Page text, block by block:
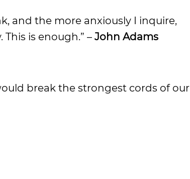
and the more anxiously I inquire,
is enough.” – John Adams
break the strongest cords of our